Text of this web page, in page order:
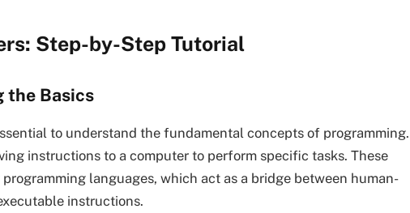
Step-by-Step Tutorial
the Basics
to understand the fundamental concepts of programming.
instructions to a computer to perform specific tasks. These
languages, which act as a bridge between human-
instructions.